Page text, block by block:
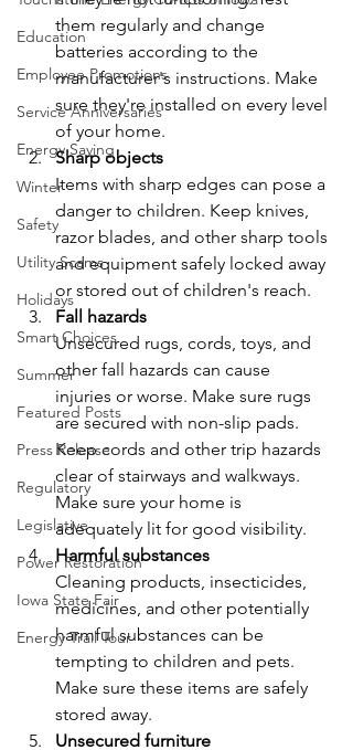
Education
Employee Promotions
Service Anniversaries
Energy Saving
Winter
Safety
Utility Scams
Holidays
Smart Choices
Summer
Featured Posts
Press Release
Regulatory
Legislative
Power Restoration
Iowa State Fair
Energy Trail Tour
them regularly and change
batteries according to the
manufacturer's instructions. Make
sure they're installed on every level
of your home.
Sharp objects
Items with sharp edges can pose a
danger to children. Keep knives,
razor blades, and other sharp tools
and equipment safely locked away
or stored out of children's reach.
Fall hazards
Unsecured rugs, cords, toys, and
other fall hazards can cause
injuries or worse. Make sure rugs
are secured with non-slip pads.
Keep cords and other trip hazards
clear of stairways and walkways.
Make sure your home is
adequately lit for good visibility.
Harmful substances
Cleaning products, insecticides,
medicines, and other potentially
harmful substances can be
tempting to children and pets.
Make sure these items are safely
stored away.
Unsecured furniture